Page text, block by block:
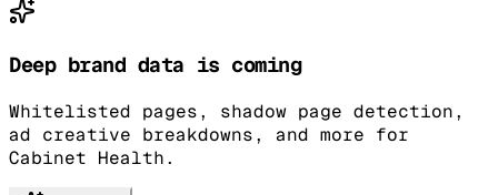
Deep brand data is coming
Whitelisted pages, shadow page detection,
ad creative breakdowns, and more for
Cabinet Health.